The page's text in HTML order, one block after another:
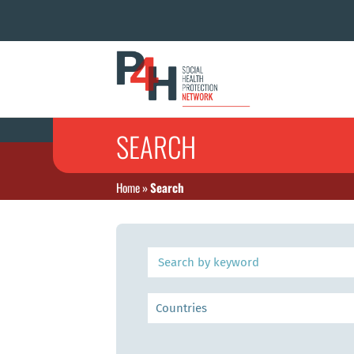
SEARCH
Home»Search